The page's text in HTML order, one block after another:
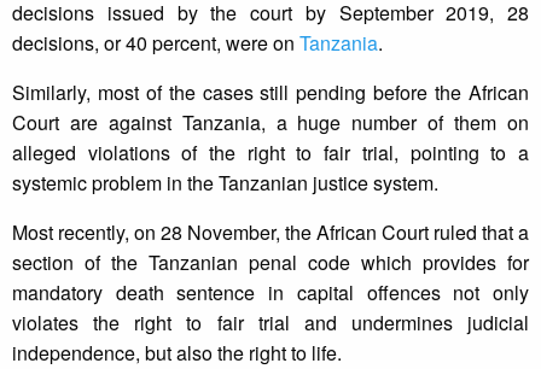
decisions issued by the court by September 2019, 28
decisions, or 40 percent, were on Tanzania.
Similarly, most of the cases still pending before the African
Court are against Tanzania, a huge number of them on
alleged violations of the right to fair trial, pointing to a
systemic problem in the Tanzanian justice system.
Most recently, on 28 November, the African Court ruled that a
section of the Tanzanian penal code which provides for
mandatory death sentence in capital offences not only
violates the right to fair trial and undermines judicial
independence, but also the right to life.